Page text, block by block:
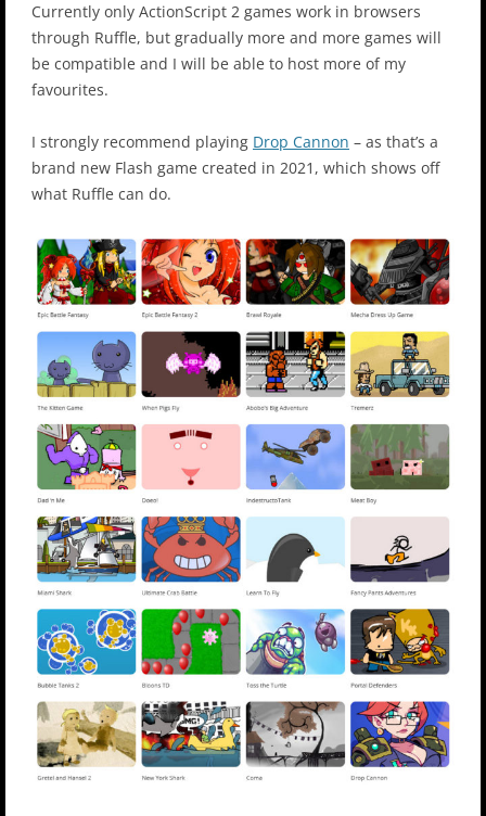
Currently only ActionScript 2 games work in browsers
through Ruffle, but gradually more and more games will
be compatible and I will be able to host more of my
favourites.
I strongly recommend playing Drop Cannon – as that’s a
brand new Flash game created in 2021, which shows off
what Ruffle can do.